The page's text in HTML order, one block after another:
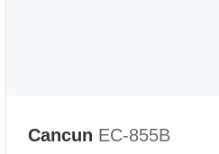
Cancun EC-855B